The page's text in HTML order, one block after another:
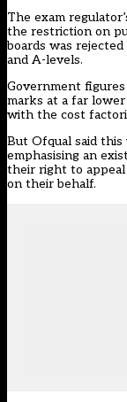
The exam
the restriction on
boards was
and A-levels.
Government
marks at a far
with the cost
But Ofqual said this
emphasising an
their right to appeal
on their behalf.